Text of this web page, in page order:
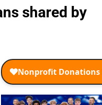
shared by